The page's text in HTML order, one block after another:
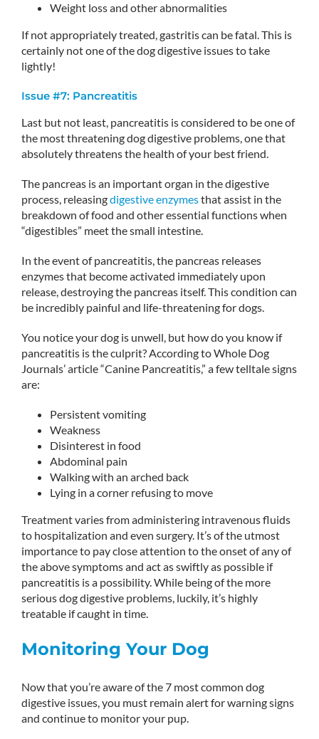
Weight loss and other abnormalities
If not appropriately treated, gastritis can be fatal. This is
certainly not one of the dog digestive issues to take
lightly!
Issue #7: Pancreatitis
Last but not least, pancreatitis is considered to be one of
the most threatening dog digestive problems, one that
absolutely threatens the health of your best friend.
The pancreas is an important organ in the digestive
process, releasingdigestive enzymesthat assist in the
breakdown of food and other essential functions when
“digestibles” meet the small intestine.
In the event of pancreatitis, the pancreas releases
enzymes that become activated immediately upon
release, destroying the pancreas itself. This condition can
be incredibly painful and life-threatening for dogs.
You notice your dog is unwell, but how do you know if
pancreatitis is the culprit? According to Whole Dog
Journals’ article “Canine Pancreatitis,” a few telltale signs
are:
Persistent vomiting
Weakness
Disinterest in food
Abdominal pain
Walking with an arched back
Lying in a corner refusing to move
Treatment varies from administering intravenous fluids
to hospitalization and even surgery. It’s of the utmost
importance to pay close attention to the onset of any of
the above symptoms and act as swiftly as possible if
pancreatitis is a possibility. While being of the more
serious dog digestive problems, luckily, it’s highly
treatable if caught in time.
Monitoring Your Dog
Now that you’re aware of the 7 most common dog
digestive issues, you must remain alert for warning signs
and continue to monitor your pup.